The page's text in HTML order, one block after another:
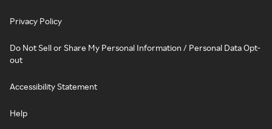
Privacy Policy
Do Not Sell or Share My Personal Information / Personal Data Opt-
out
Accessibility Statement
Help